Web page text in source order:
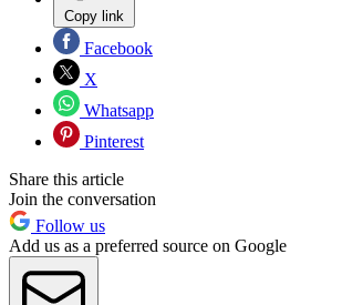
Copy link
Facebook
X
Whatsapp
Pinterest
Share this article
Join the conversation
Follow us
Add us as a preferred source on Google